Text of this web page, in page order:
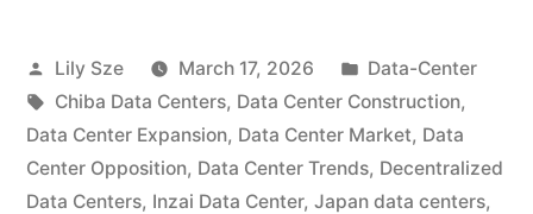
Lily Sze March 17, 2026
Data-Center
Chiba Data Centers, Data Center Construction,
Data Center Expansion, Data Center Market, Data
Center Opposition, Data Center Trends, Decentralized
Data Centers, Inzai Data Center, Japan data centers,